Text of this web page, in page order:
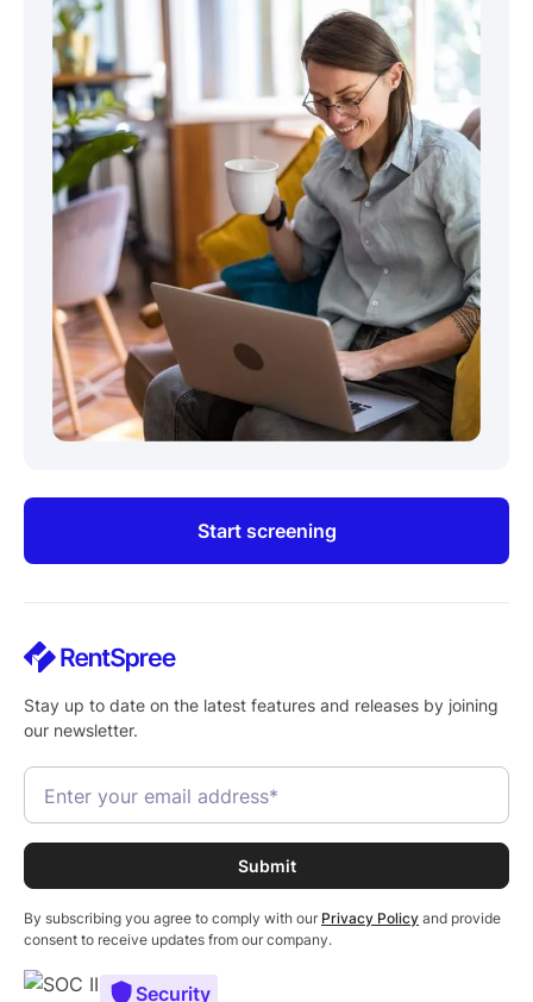
Start screening
Stay up to date on the latest features and releases by joining
our newsletter.
By subscribing you agree to comply with our Privacy Policy and provide
consent to receive updates from our company.
Security